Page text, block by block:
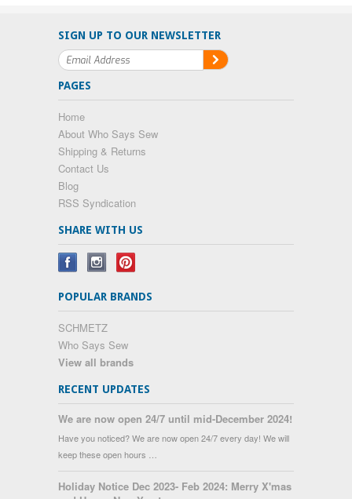
SIGN UP TO OUR NEWSLETTER
PAGES
Home
About Who Says Sew
Shipping & Returns
Contact Us
Blog
RSS Syndication
SHARE WITH US
POPULAR BRANDS
SCHMETZ
Who Says Sew
View all brands
RECENT UPDATES
We are now open 24/7 until mid-December 2024!
Have you noticed? We are now open 24/7 every day! We will
keep these open hours …
Holiday Notice Dec 2023- Feb 2024: Merry X'mas